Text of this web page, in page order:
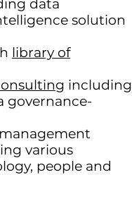
data
solution
library of
including
governance-
various
people and